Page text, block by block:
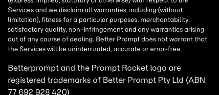
Betterprompt and the Prompt Rocket logo are
registered trademarks of Better Prompt